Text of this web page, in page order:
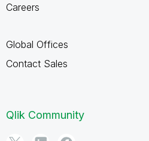
Careers
Global Offices
Contact Sales
Qlik Community